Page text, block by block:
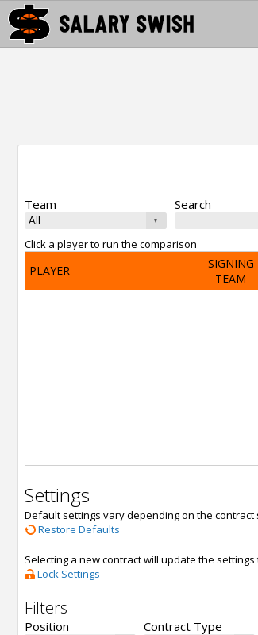
Team Search
Click a player to run the comparison
PLAYER
SIGNING
TEAM
Settings
Default settings vary depending on the
Restore Defaults
Selecting a new contract will update the
Lock Settings
Filters
Position Contract Type